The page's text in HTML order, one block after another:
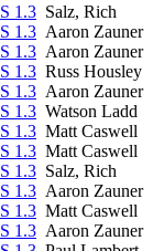
1.3 Salz, Rich
1.3 Aaron Zauner
1.3 Aaron Zauner
1.3 Russ Housley
1.3 Aaron Zauner
1.3 Watson Ladd
1.3 Matt Caswell
1.3 Matt Caswell
1.3 Salz, Rich
1.3 Aaron Zauner
1.3 Matt Caswell
1.3 Aaron Zauner